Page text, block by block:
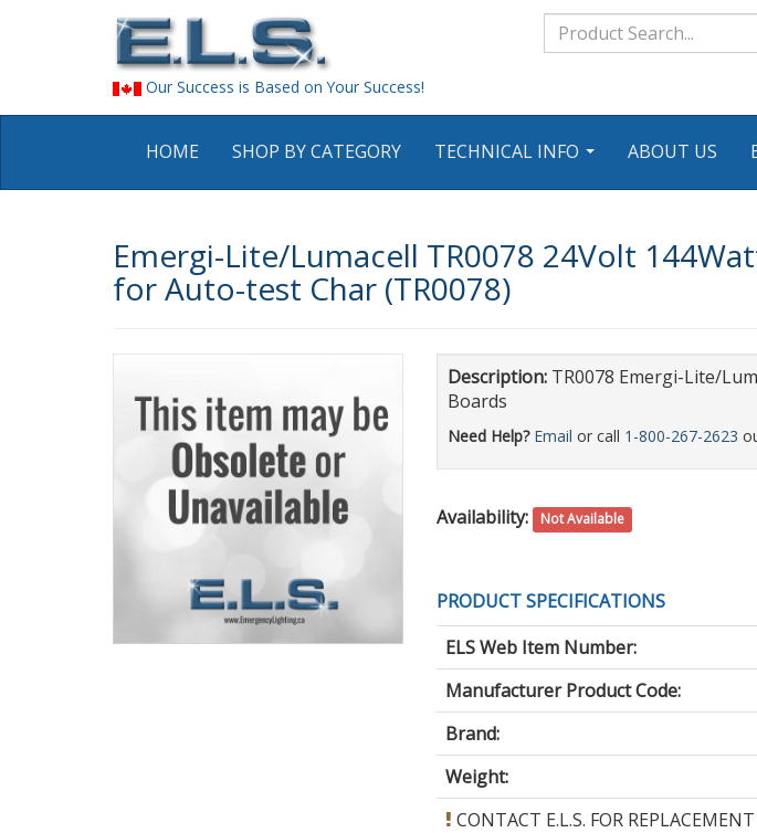
Our Success is Based on Your Success!
HOME SHOP BY CATEGORY TECHNICAL INFO ABOUT US
Emergi-Lite/Lumacell TR0078 24Volt
for Auto-test Char (TR0078)
Description: TR0078 Emergi-Lite/
Boards
Need Help? Email or call 1-800-267-2623
Availability: Not Available
PRODUCT SPECIFICATIONS
ELS Web Item Number:
Manufacturer Product Code:
Brand:
Weight:
CONTACT E.L.S. FOR